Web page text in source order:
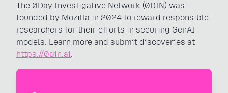
The 0Day Investigative Network (0DIN) was
founded by Mozilla in 2024 to reward responsible
researchers for their efforts in securing GenAI
models. Learn more and submit discoveries at
https://0din.ai.